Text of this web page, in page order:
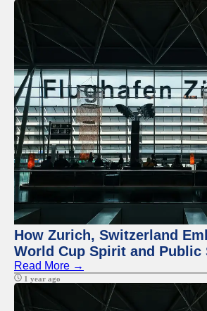
How Zurich, Switzerland
World Cup Spirit and Public
Read More →
1 year ago